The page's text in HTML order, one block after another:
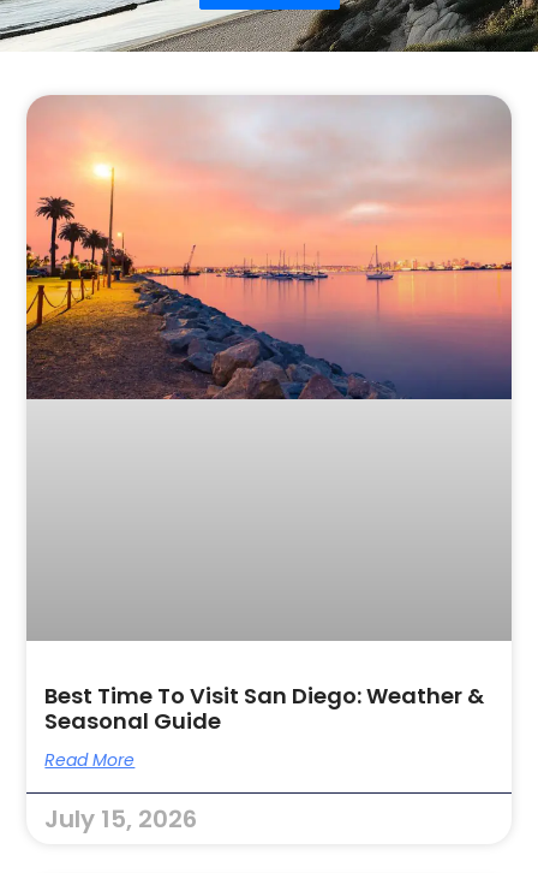
Best Time To Visit San Diego: Weather &
Seasonal Guide
Read More
July 15, 2026